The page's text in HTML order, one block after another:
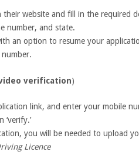
website and fill in the required
number, and state.
an option to resume your
verification)
link, and enter your mobile
you will be needed to upload
Licence